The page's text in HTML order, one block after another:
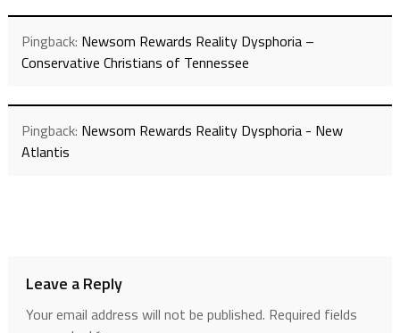
Pingback: Newsom Rewards Reality Dysphoria –
Conservative Christians of Tennessee
Pingback: Newsom Rewards Reality Dysphoria - New
Atlantis
Leave a Reply
Your email address will not be published. Required fields